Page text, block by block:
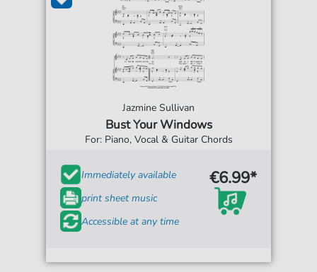
Jazmine Sullivan
Bust Your Windows
For: Piano, Vocal & Guitar Chords
Immediately available
print sheet music
Accessible at any time
€6.99*